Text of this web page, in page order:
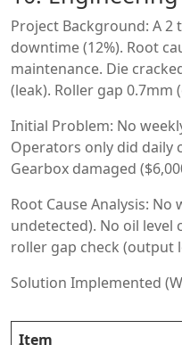
Project Background: A
downtime (12%). Root
maintenance. Die
(leak). Roller gap 0.7mm
Initial Problem: No
Operators only did daily
Gearbox damaged
Root Cause Analysis:
undetected). No oil level
roller gap check (output
Solution Implemented
Item